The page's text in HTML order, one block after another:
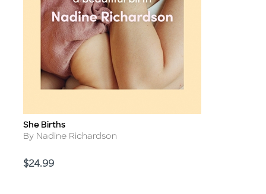
Title
She Births
Author
By Nadine Richardson
Price
$24.99